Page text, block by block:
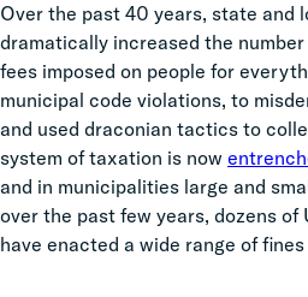
Over the past 40 years, state and
dramatically increased the
fees imposed on people for
municipal code violations, to
and used draconian tactics to
system of taxation is now
and in municipalities large and
over the past few years, dozens
have enacted a wide range of